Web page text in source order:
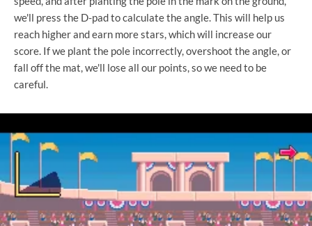
we'll press the D-pad to calculate the angle. This will help us
reach higher and earn more stars, which will increase our
score. If we plant the pole incorrectly, overshoot the angle, or
fall off the mat, we'll lose all our points, so we need to be
careful.